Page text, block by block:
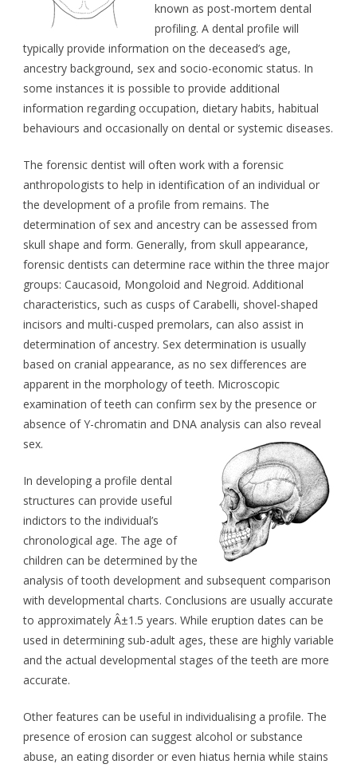
known as post-mortem dental
profiling. A dental profile will
typically provide information on the deceased’s age,
ancestry background, sex and socio-economic status. In
some instances it is possible to provide additional
information regarding occupation, dietary habits, habitual
behaviours and occasionally on dental or systemic diseases.
The forensic dentist will often work with a forensic
anthropologists to help in identification of an individual or
the development of a profile from remains. The
determination of sex and ancestry can be assessed from
skull shape and form. Generally, from skull appearance,
forensic dentists can determine race within the three major
groups: Caucasoid, Mongoloid and Negroid. Additional
characteristics, such as cusps of Carabelli, shovel-shaped
incisors and multi-cusped premolars, can also assist in
determination of ancestry. Sex determination is usually
based on cranial appearance, as no sex differences are
apparent in the morphology of teeth. Microscopic
examination of teeth can confirm sex by the presence or
absence of Y-chromatin and DNA analysis can also reveal
sex.
In developing a profile dental
structures can provide useful
indictors to the individual’s
chronological age. The age of
children can be determined by the
analysis of tooth development and subsequent comparison
with developmental charts. Conclusions are usually accurate
to approximately Â±1.5 years. While eruption dates can be
used in determining sub-adult ages, these are highly variable
and the actual developmental stages of the teeth are more
accurate.
Other features can be useful in individualising a profile. The
presence of erosion can suggest alcohol or substance
abuse, an eating disorder or even hiatus hernia while stains